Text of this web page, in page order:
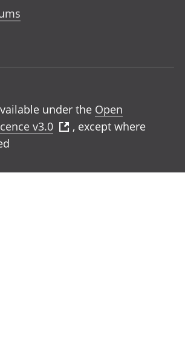
under the Open
v3.0
, except where